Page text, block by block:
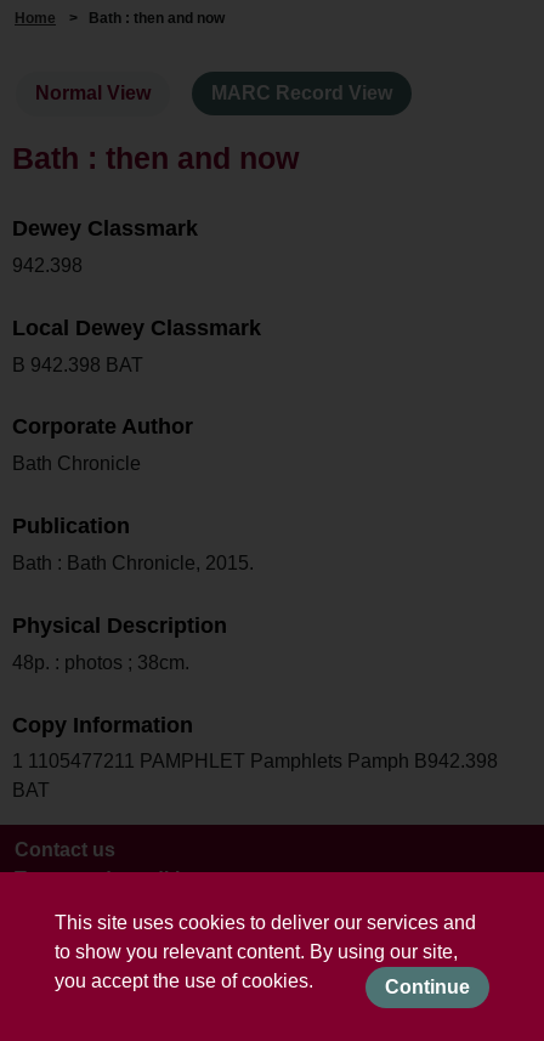
This site uses cookies to deliver our services and
to show you relevant content. By using our site,
you accept the use of cookies.
Continue
Home > Bath : then and now
Normal View MARC Record View
Bath : then and now
Dewey Classmark
942.398
Local Dewey Classmark
B 942.398 BAT
Corporate Author
Bath Chronicle
Publication
Bath : Bath Chronicle, 2015.
Physical Description
48p. : photos ; 38cm.
Copy Information
1 1105477211 PAMPHLET Pamphlets Pamph B942.398
BAT
Contact us
Terms and conditions